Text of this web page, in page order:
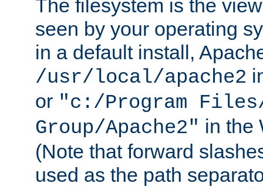
The filesystem is the
seen by your operating
in a default install,
/usr/local/apache2
or "c:/Program Files/
Group/Apache2" in the
(Note that forward
used as the path